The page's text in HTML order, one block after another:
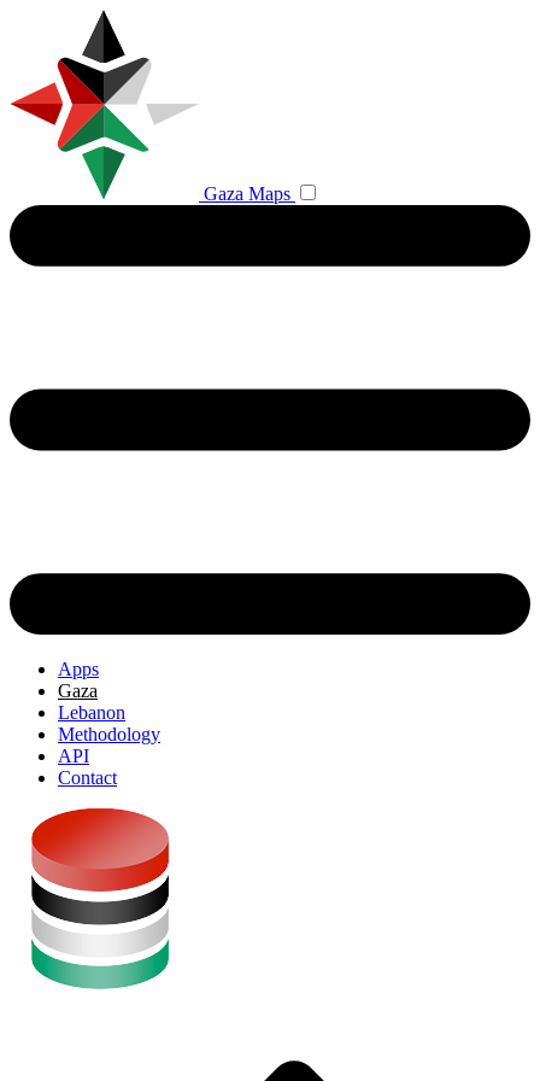
Gaza Maps
Apps
Gaza
Lebanon
Methodology
API
Contact